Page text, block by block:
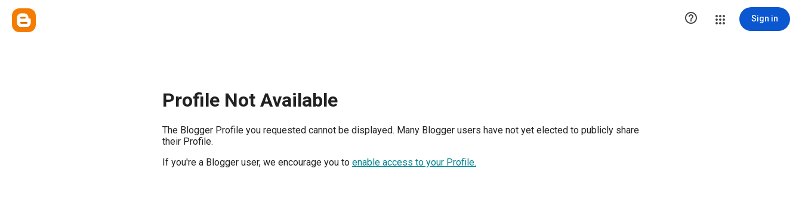
 Sign in
Profile Not Available
The Blogger Profile you requested cannot be displayed. Many Blogger users have not yet elected to publicly share
their Profile.
If you're a Blogger user, we encourage you to enable access to your Profile.